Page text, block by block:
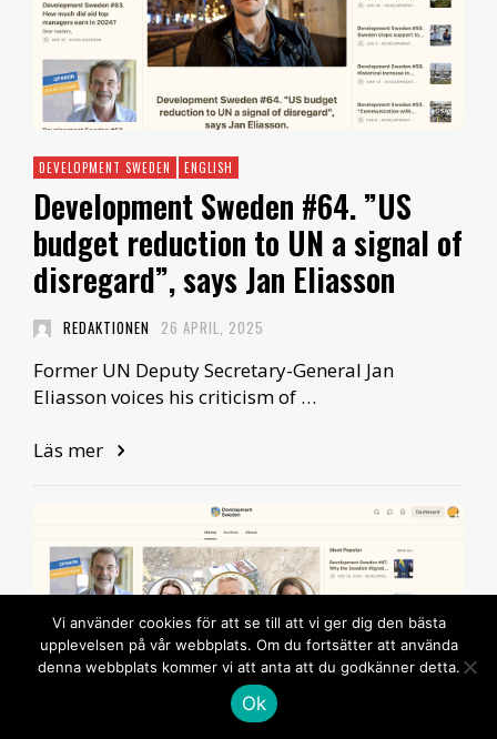
DEVELOPMENT SWEDEN ENGLISH
Development Sweden #64. ”US
budget reduction to UN a signal of
disregard”, says Jan Eliasson
REDAKTIONEN 26 APRIL, 2025
Former UN Deputy Secretary-General Jan
Eliasson voices his criticism of …
Läs mer
Vi använder cookies för att se till att vi ger dig den bästa
upplevelsen på vår webbplats. Om du fortsätter att använda
denna webbplats kommer vi att anta att du godkänner detta.
Ok